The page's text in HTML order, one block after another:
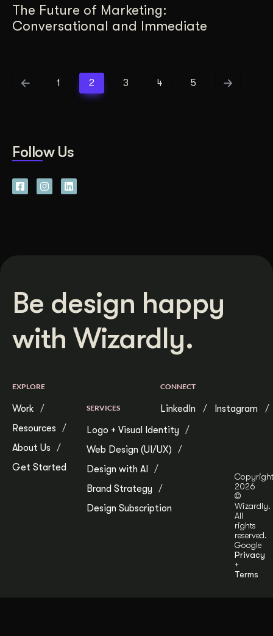
The Future of Marketing:
Conversational and Immediate
1 2 3 4 5
Follow Us
Be design happy
with Wizardly.
EXPLORE
Work
Resources
About Us
Get Started
SERVICES
Logo + Visual Identity
Web Design (UI/UX)
Design with AI
Brand Strategy
Design Subscription
CONNECT
LinkedIn Instagram
Copyright
2026
©
Wizardly.
All
rights
reserved.
Google
Privacy
+
Terms